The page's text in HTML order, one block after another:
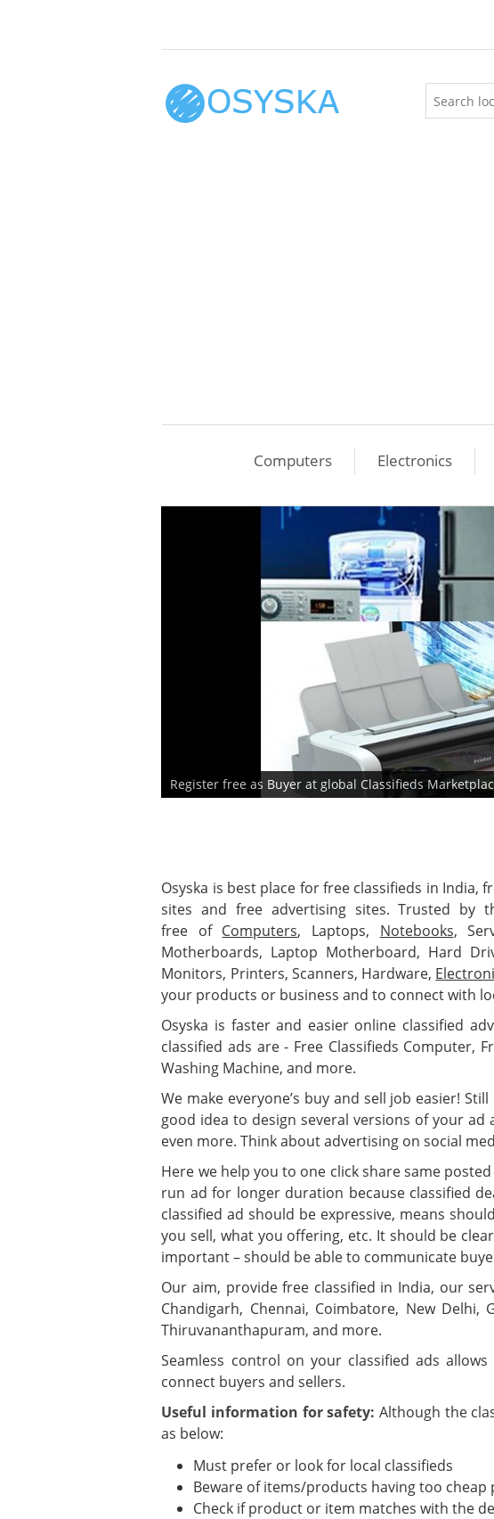
Computers Electronics
Register free as Buyer at global Classifieds
Osyska is best place for free classifieds in India,
sites and free advertising sites. Trusted
free of Computers, Laptops, Notebooks,
Motherboards, Laptop Motherboard, Hard
Monitors, Printers, Scanners, Hardware,
your products or business and to connect with
Osyska is faster and easier online classified
classified ads are - Free Classifieds Computer,
Washing Machine, and more.
We make everyone’s buy and sell job easier!
good idea to design several versions of your
even more. Think about advertising on social
Here we help you to one click share same
run ad for longer duration because classified
classified ad should be expressive, means
you sell, what you offering, etc. It should be
important – should be able to communicate
Our aim, provide free classified in India, our
Chandigarh, Chennai, Coimbatore, New Delhi,
Thiruvananthapuram, and more.
Seamless control on your classified ads
connect buyers and sellers.
Useful information for safety:Although the
as below:
Must prefer or look for local classifieds
Beware of items/products having too cheap
Check if product or item matches with the